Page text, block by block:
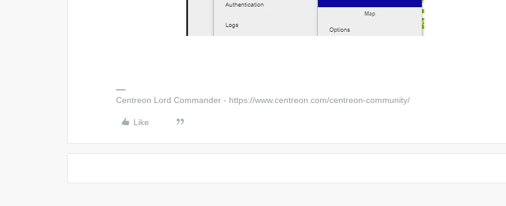
Centreon Lord Commander - https://www.centreon.com/centreon-community/
Like